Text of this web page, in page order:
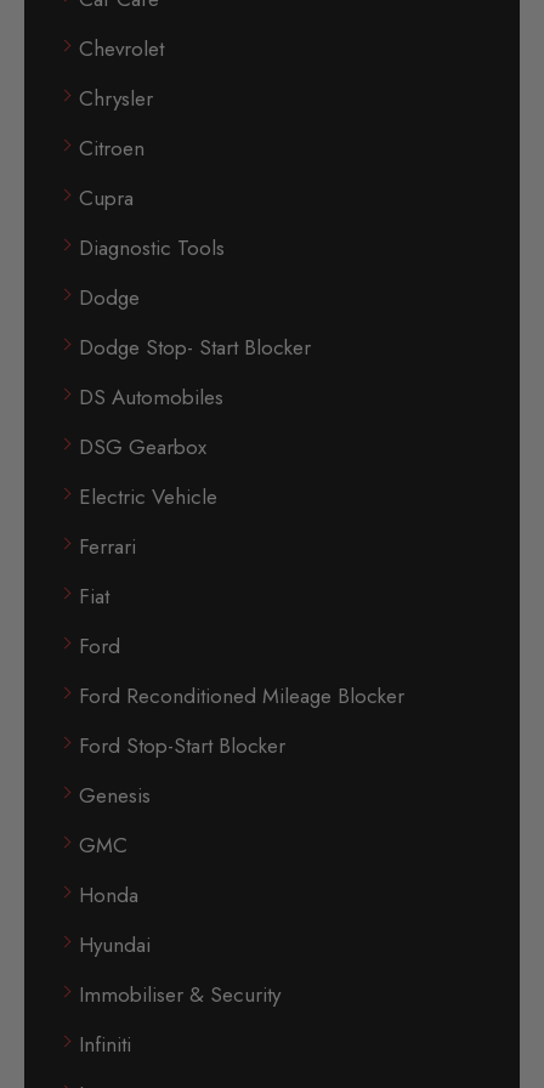
Chevrolet
Chrysler
Citroen
Cupra
Diagnostic Tools
Dodge
Dodge Stop- Start Blocker
DS Automobiles
DSG Gearbox
Electric Vehicle
Ferrari
Fiat
Ford
Ford Reconditioned Mileage Blocker
Ford Stop-Start Blocker
Genesis
GMC
Honda
Hyundai
Immobiliser & Security
Infiniti